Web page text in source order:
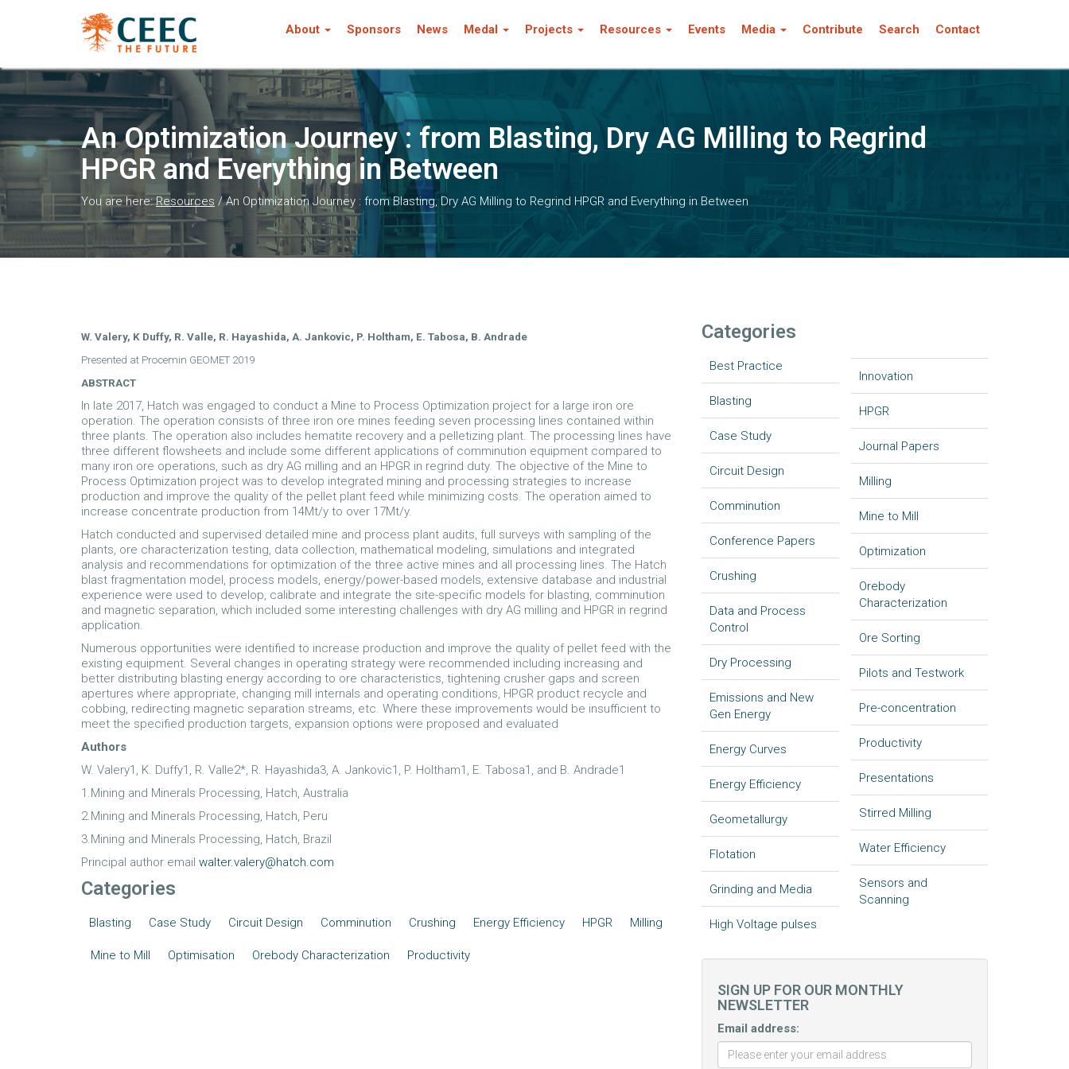
About Sponsors News Medal Projects Resources Events Media Contribute Search Contact
An Optimization Journey : from Blasting, Dry AG Milling to Regrind
HPGR and Everything in Between
You are here:Resources /An Optimization Journey : from Blasting, Dry AG Milling to Regrind HPGR and Everything in Between
W. Valery, K Duffy, R. Valle, R. Hayashida, A. Jankovic, P. Holtham, E. Tabosa, B. Andrade
Presented at Procemin GEOMET 2019
ABSTRACT
In late 2017, Hatch was engaged to conduct a Mine to Process Optimization project for a large iron ore
operation. The operation consists of three iron ore mines feeding seven processing lines contained within
three plants. The operation also includes hematite recovery and a pelletizing plant. The processing lines have
three different flowsheets and include some different applications of comminution equipment compared to
many iron ore operations, such as dry AG milling and an HPGR in regrind duty. The objective of the Mine to
Process Optimization project was to develop integrated mining and processing strategies to increase
production and improve the quality of the pellet plant feed while minimizing costs. The operation aimed to
increase concentrate production from 14Mt/y to over 17Mt/y.
Hatch conducted and supervised detailed mine and process plant audits, full surveys with sampling of the
plants, ore characterization testing, data collection, mathematical modeling, simulations and integrated
analysis and recommendations for optimization of the three active mines and all processing lines. The Hatch
blast fragmentation model, process models, energy/power-based models, extensive database and industrial
experience were used to develop, calibrate and integrate the site-specific models for blasting, comminution
and magnetic separation, which included some interesting challenges with dry AG milling and HPGR in regrind
application.
Numerous opportunities were identified to increase production and improve the quality of pellet feed with the
existing equipment. Several changes in operating strategy were recommended including increasing and
better distributing blasting energy according to ore characteristics, tightening crusher gaps and screen
apertures where appropriate, changing mill internals and operating conditions, HPGR product recycle and
cobbing, redirecting magnetic separation streams, etc. Where these improvements would be insufficient to
meet the specified production targets, expansion options were proposed and evaluated
Authors
W. Valery1, K. Duffy1, R. Valle2*, R. Hayashida3, A. Jankovic1, P. Holtham1, E. Tabosa1, and B. Andrade1
1.Mining and Minerals Processing, Hatch, Australia
2.Mining and Minerals Processing, Hatch, Peru
3.Mining and Minerals Processing, Hatch, Brazil
Principal author email walter.valery@hatch.com
Categories
Blasting Case Study Circuit Design Comminution Crushing Energy Efficiency HPGR Milling
Mine to Mill Optimisation Orebody Characterization Productivity
Categories
Best Practice
Blasting
Case Study
Circuit Design
Comminution
Conference Papers
Crushing
Data and Process
Control
Dry Processing
Emissions and New
Gen Energy
Energy Curves
Energy Efficiency
Geometallurgy
Flotation
Grinding and Media
High Voltage pulses
Innovation
HPGR
Journal Papers
Milling
Mine to Mill
Optimization
Orebody
Characterization
Ore Sorting
Pilots and Testwork
Pre-concentration
Productivity
Presentations
Stirred Milling
Water Efficiency
Sensors and
Scanning
SIGN UP FOR OUR MONTHLY
NEWSLETTER
Email address: